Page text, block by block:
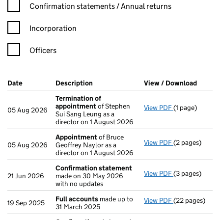
Confirmation statement filters, selecting an input will reload
Confirmation statements / Annual returns
Incorporation
Officers
Company Results (links open in a new window)
Date (document was filed at Companies House)
Description (of the document filed at Companies
View / Download
05 Aug 2026
Termination of
appointmentof Stephen
Sui Sang Leung as a
director on 1 August 2026
View PDF Termination
(1 page)
05 Aug 2026
Appointmentof Bruce
Geoffrey Naylor as a
director on 1 August 2026
View PDF Appointment
(2 pages)
21 Jun 2026
Confirmation statement
made on 30 May 2026
with no updates
View PDF(3 pages)
19 Sep 2025 Full accounts made up to
31 March 2025
View PDF Full accounts
(22 pages)